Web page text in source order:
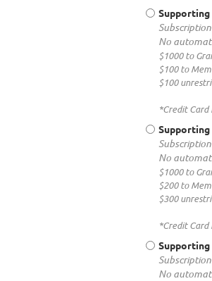
Supporting
No
$1000 to
$100 to
$100
*Credit Card
Supporting
No
$1000 to
$200 to
$300
*Credit Card
Supporting
No